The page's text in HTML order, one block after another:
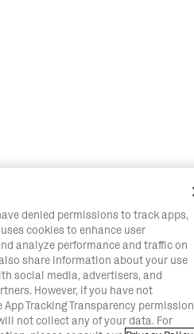
denied permissions to track apps,
cookies to enhance user
analyze performance and traffic on
share information about your use
social media, advertisers, and
However, if you have not
App Tracking Transparency permission
not collect any of your data. For